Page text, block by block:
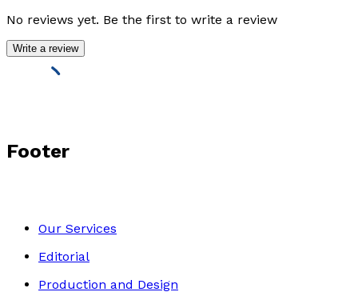
No reviews yet. Be the first to write a review
Write a review
Footer
Our Services
Editorial
Production and Design